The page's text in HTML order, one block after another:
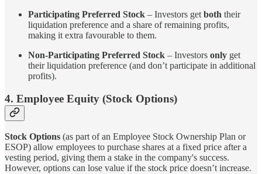
Participating Preferred Stock – Investors get both their
liquidation preference and a share of remaining profits,
making it extra favourable to them.
Non-Participating Preferred Stock – Investors only get
their liquidation preference (and don’t participate in additional
profits).
4. Employee Equity (Stock Options)
Stock Options (as part of an Employee Stock Ownership Plan or
ESOP) allow employees to purchase shares at a fixed price after a
vesting period, giving them a stake in the company's success.
However, options can lose value if the stock price doesn’t increase.